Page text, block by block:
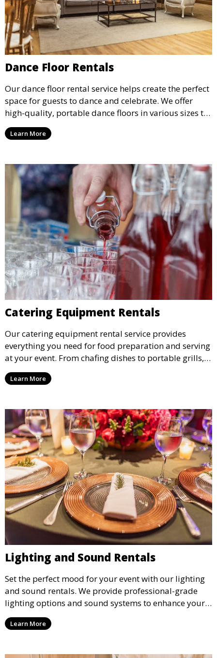
Dance Floor Rentals
Our dance floor rental service helps create the perfect
space for guests to dance and celebrate. We offer
high-quality, portable dance floors in various sizes to
suit your event, ensuring your guests have a
designated space to enjoy the festivities.
Learn More
Catering Equipment Rentals
Our catering equipment rental service provides
everything you need for food preparation and serving
at your event. From chafing dishes to portable grills,
we offer high-quality equipment that helps ensure
your event’s food service runs smoothly.
Learn More
Lighting and Sound Rentals
Set the perfect mood for your event with our lighting
and sound rentals. We provide professional-grade
lighting options and sound systems to enhance your
party, whether it’s a wedding, corporate event, or
concert.
Learn More